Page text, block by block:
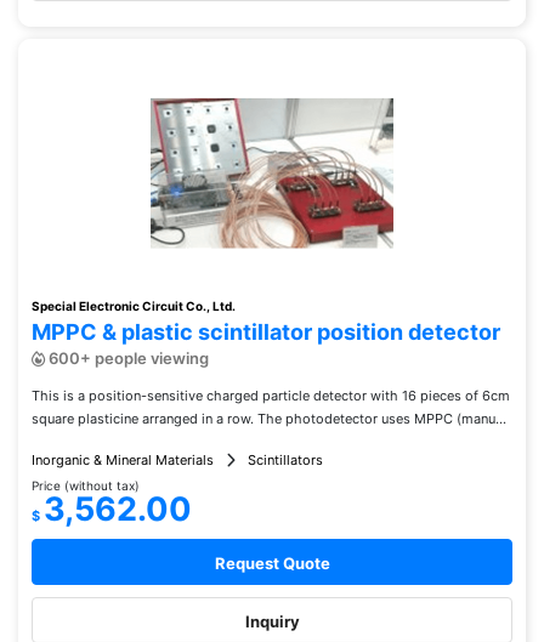
Special Electronic Circuit Co., Ltd.
MPPC & plastic scintillator position detector
600+ people viewing
This is a position-sensitive charged particle detector with 16 pieces of 6cm
square plasticine arranged in a row. The photodetector uses MPPC (manu...
Inorganic & Mineral Materials Scintillators
Price (without tax)
$ 3,562.00
Request Quote
Inquiry